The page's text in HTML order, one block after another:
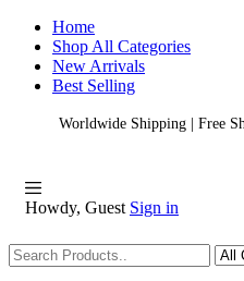
Home
Shop All Categories
New Arrivals
Best Selling
Worldwide Shipping | Free
Howdy, Guest Sign in
Shopping